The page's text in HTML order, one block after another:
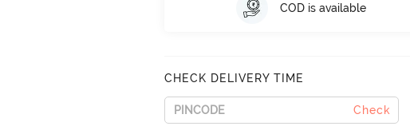
COD is available
CHECK DELIVERY TIME
Check